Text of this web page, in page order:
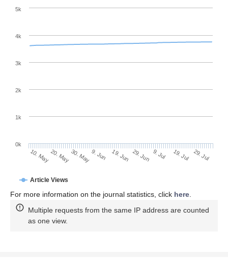
Article Views
10. May20. May30. May9. Jun 19. Jun 29. Jun 9. Jul 19. Jul 29. Jul
0k
1k
2k
3k
4k
5k
For more information on the journal statistics, click here.
Multiple requests from the same IP address are counted
as one view.